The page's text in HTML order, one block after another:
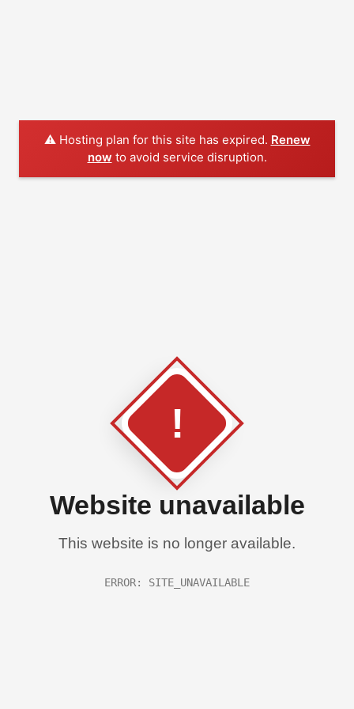
⚠️ Hosting plan for this site has expired. Renew
now to avoid service disruption.
!
Website unavailable
This website is no longer available.
ERROR: SITE_UNAVAILABLE